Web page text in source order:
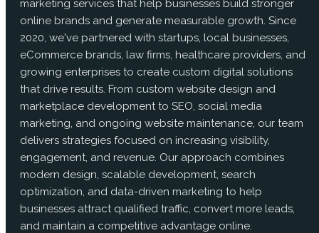
marketing services that help businesses build stronger
online brands and generate measurable growth. Since
2020, we've partnered with startups, local businesses,
eCommerce brands, law firms, healthcare providers, and
growing enterprises to create custom digital solutions
that drive results. From custom website design and
marketplace development to SEO, social media
marketing, and ongoing website maintenance, our team
delivers strategies focused on increasing visibility,
engagement, and revenue. Our approach combines
modern design, scalable development, search
optimization, and data-driven marketing to help
businesses attract qualified traffic, convert more leads,
and maintain a competitive advantage online.